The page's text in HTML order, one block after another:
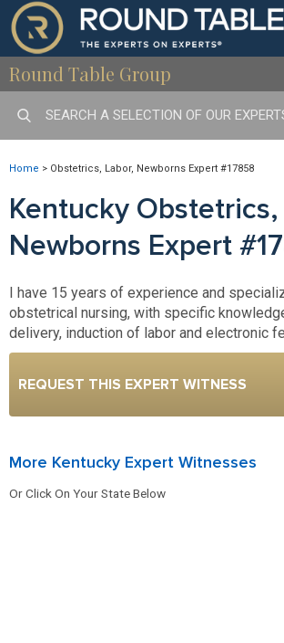
Round Table Group
Home > Obstetrics, Labor, Newborns Expert #17858
Kentucky Obstetrics,
Newborns Expert
I have 15 years of experience and
obstetrical nursing, with specific
delivery, induction of labor and electronic
REQUEST THIS EXPERT WITNESS
More Kentucky Expert Witnesses
Or Click On Your State Below